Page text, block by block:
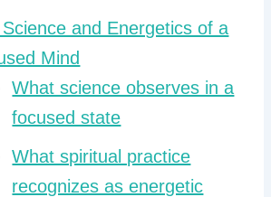
and Energetics of a
Mind
What science observes in a
focused state
What spiritual practice
recognizes as energetic